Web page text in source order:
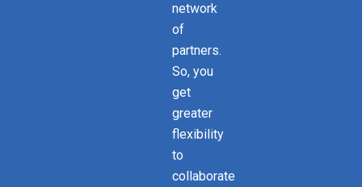
network
of
partners.
So, you
get
greater
flexibility
to
collaborate